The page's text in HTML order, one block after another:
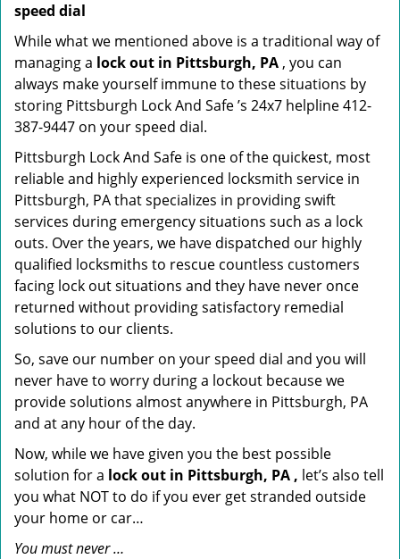
speed dial
While what we mentioned above is a traditional way of
managing a lock out in Pittsburgh, PA , you can
always make yourself immune to these situations by
storing Pittsburgh Lock And Safe ’s 24x7 helpline 412-
387-9447 on your speed dial.
Pittsburgh Lock And Safe is one of the quickest, most
reliable and highly experienced locksmith service in
Pittsburgh, PA that specializes in providing swift
services during emergency situations such as a lock
outs. Over the years, we have dispatched our highly
qualified locksmiths to rescue countless customers
facing lock out situations and they have never once
returned without providing satisfactory remedial
solutions to our clients.
So, save our number on your speed dial and you will
never have to worry during a lockout because we
provide solutions almost anywhere in Pittsburgh, PA
and at any hour of the day.
Now, while we have given you the best possible
solution for a lock out in Pittsburgh, PA , let’s also tell
you what NOT to do if you ever get stranded outside
your home or car…
You must never …